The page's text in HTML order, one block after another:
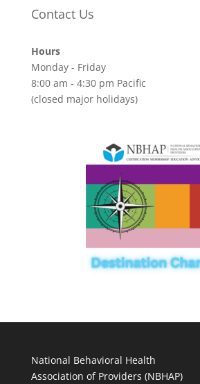
Contact Us
Hours
Monday - Friday
8:00 am - 4:30 pm Pacific
(closed major holidays)
National Behavioral Health
Association of Providers (NBHAP)